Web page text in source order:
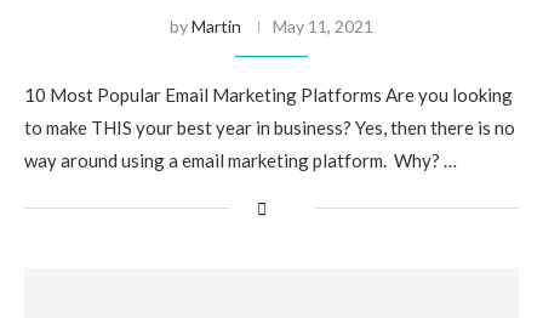
byMartin May 11, 2021
10 Most Popular Email Marketing Platforms Are you looking
to make THIS your best year in business? Yes, then there is no
way around using a email marketing platform. Why? …